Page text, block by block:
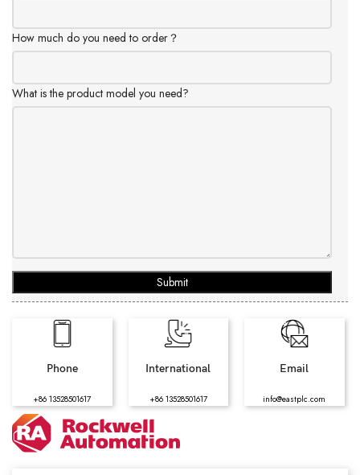
How much do you need to order？
What is the product model you need?
Submit
Phone
+86 13528501617
International
+86 13528501617
Email
info@eastplc.com